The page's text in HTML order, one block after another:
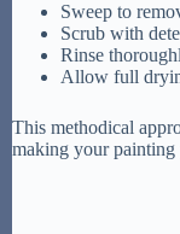
Sweep to
Scrub with
Rinse
Allow full
This methodical
making your painting